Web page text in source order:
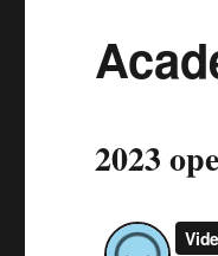
2023